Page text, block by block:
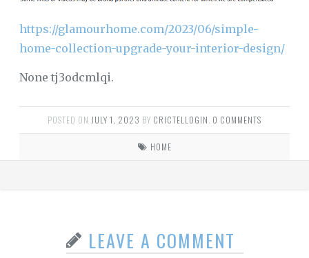
https://glamourhome.com/2023/06/simple-
home-collection-upgrade-your-interior-design/
None tj3odcmlqi.
POSTED ON JULY 1, 2023 BY CRICTELLOGIN. 0 COMMENTS
HOME
LEAVE A COMMENT